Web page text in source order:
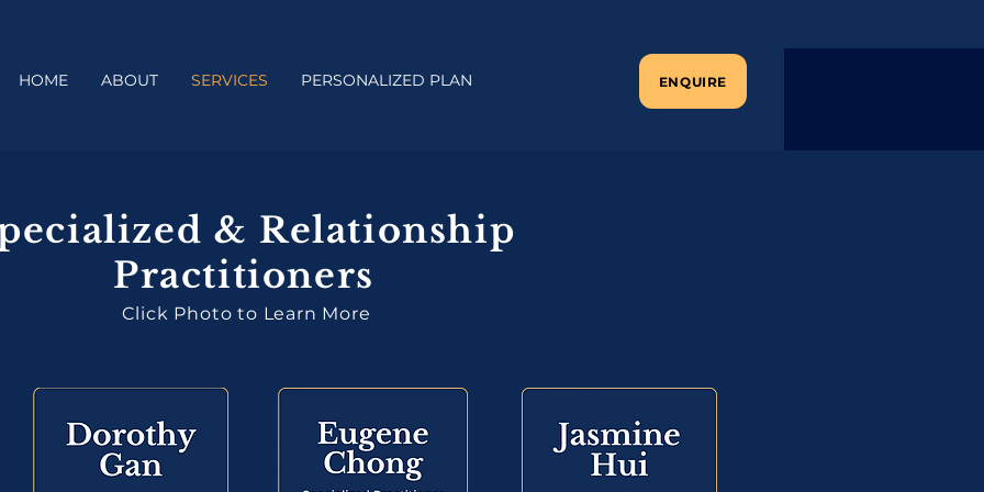
HOME ABOUT SERVICES PERSONALIZED PLAN ENQUIRE
& Relationship
Practitioners
Click Photo to Learn More